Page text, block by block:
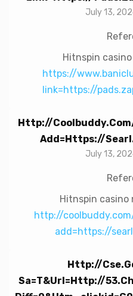
July 13,
Hitnspin
https://
link=https://
Http://
Add=https://
July 13,
Hitnspin casino
http://
add=https://
Http://
Sa=t&url=http://